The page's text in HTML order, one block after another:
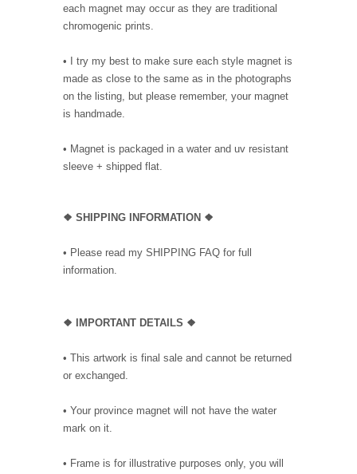
each magnet may occur as they are traditional
chromogenic prints.
• I try my best to make sure each style magnet is
made as close to the same as in the photographs
on the listing, but please remember, your magnet
is handmade.
• Magnet is packaged in a water and uv resistant
sleeve + shipped flat.
❖ SHIPPING INFORMATION ❖
• Please read my SHIPPING FAQ for full
information.
❖ IMPORTANT DETAILS ❖
• This artwork is final sale and cannot be returned
or exchanged.
• Your province magnet will not have the water
mark on it.
• Frame is for illustrative purposes only, you will